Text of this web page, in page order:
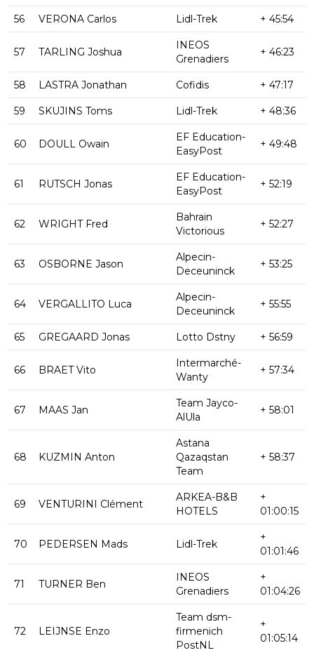
56 VERONA Carlos Lidl-Trek + 45:54
57 TARLING Joshua
INEOS
Grenadiers
+ 46:23
58 LASTRA Jonathan Cofidis + 47:17
59 SKUJINS Toms Lidl-Trek + 48:36
60 DOULL Owain
EF Education-
EasyPost
+ 49:48
61 RUTSCH Jonas
EF Education-
EasyPost
+ 52:19
62 WRIGHT Fred
Bahrain
Victorious
+ 52:27
63 OSBORNE Jason
Alpecin-
Deceuninck
+ 53:25
64 VERGALLITO Luca
Alpecin-
Deceuninck
+ 55:55
65 GREGAARD Jonas Lotto Dstny + 56:59
66 BRAET Vito
Intermarché-
Wanty
+ 57:34
67 MAAS Jan
Team Jayco-
AlUla
+ 58:01
68 KUZMIN Anton
Astana
Qazaqstan
Team
+ 58:37
69 VENTURINI Clément
ARKEA-B&B
HOTELS
+
01:00:15
70 PEDERSEN Mads Lidl-Trek
+
01:01:46
71 TURNER Ben
INEOS
Grenadiers
+
01:04:26
72 LEIJNSE Enzo
Team dsm-
firmenich
PostNL
+
01:05:14